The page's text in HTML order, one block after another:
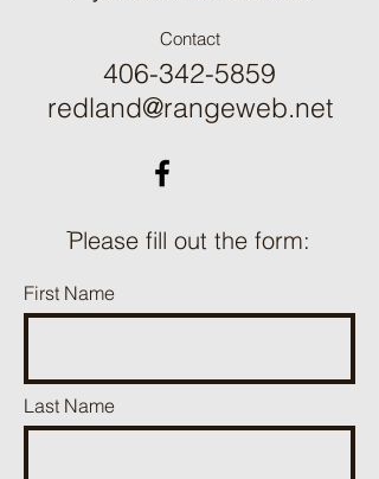
Contact
406-342-5859
redland@rangeweb.net
ֿPlease fill out the form:
First Name
Last Name